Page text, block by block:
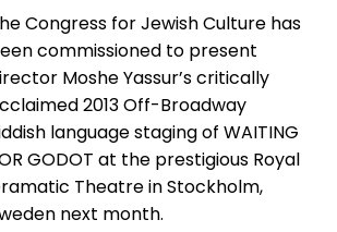
Congress for Jewish Culture has
commissioned to present
Moshe Yassur’s critically
2013 Off-Broadway
language staging of WAITING
GODOT at the prestigious Royal
Theatre in Stockholm,
next month.